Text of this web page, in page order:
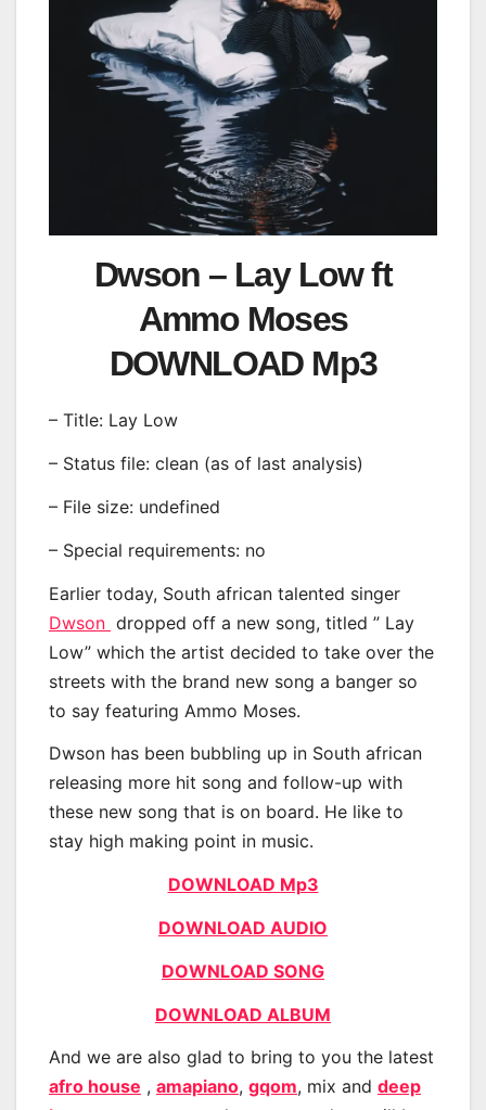
Dwson – Lay Low ft
Ammo Moses
DOWNLOAD Mp3
– Title: Lay Low
– Status file: clean (as of last analysis)
– File size: undefined
– Special requirements: no
Earlier today, South african talented singer
Dwson dropped off a new song, titled ” Lay
Low” which the artist decided to take over the
streets with the brand new song a banger so
to say featuring Ammo Moses.
Dwson has been bubbling up in South african
releasing more hit song and follow-up with
these new song that is on board. He like to
stay high making point in music.
DOWNLOAD Mp3
DOWNLOAD AUDIO
DOWNLOAD SONG
DOWNLOAD ALBUM
And we are also glad to bring to you the latest
afro house , amapiano, gqom, mix and deep